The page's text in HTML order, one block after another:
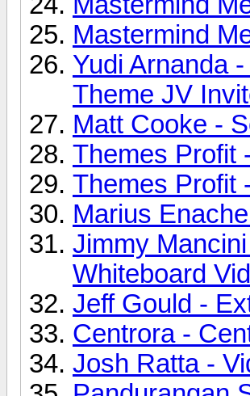
Mastermind
Yudi Arnanda
Theme JV
Matt Cooke -
Themes Profit
Themes Profit
Marius
Jimmy
Whiteboard
Jeff Gould -
Centrora -
Josh Ratta -